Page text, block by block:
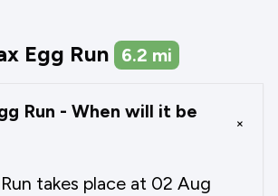
Egg Run 6.2 mi
Run - When will it be
+
takes place at 02 Aug